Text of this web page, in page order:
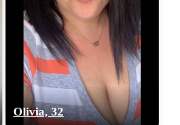
Olivia, 32